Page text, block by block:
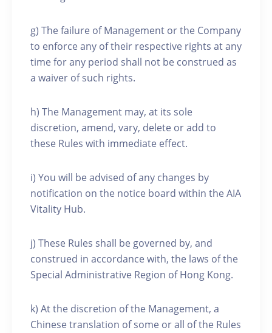
g) The failure of Management or the Company
to enforce any of their respective rights at any
time for any period shall not be construed as
a waiver of such rights.
h) The Management may, at its sole
discretion, amend, vary, delete or add to
these Rules with immediate effect.
i) You will be advised of any changes by
notification on the notice board within the AIA
Vitality Hub.
j) These Rules shall be governed by, and
construed in accordance with, the laws of the
Special Administrative Region of Hong Kong.
k) At the discretion of the Management, a
Chinese translation of some or all of the Rules